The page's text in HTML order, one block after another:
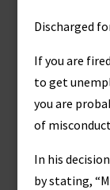
Discharged
If you are
to get
you are
of
In his
by stating,